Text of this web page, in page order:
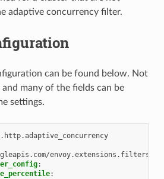
adaptive concurrency filter.
can be found below. Not
many of the fields can be
settings.
:
: